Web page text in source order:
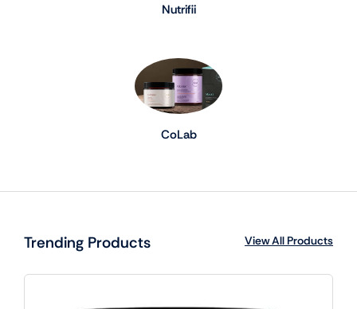
Nutrifii
CoLab
Trending Products View All Products